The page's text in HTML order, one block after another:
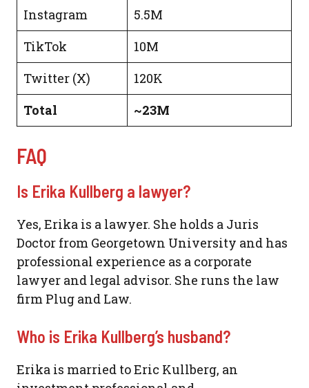
Instagram
5.5M
TikTok
10M
Twitter (X)
120K
Total
~23M
FAQ
Is Erika Kullberg a lawyer?
Yes, Erika is a lawyer. She holds a Juris
Doctor from Georgetown University and has
professional experience as a corporate
lawyer and legal advisor. She runs the law
firm Plug and Law.
Who is Erika Kullberg’s husband?
Erika is married to Eric Kullberg, an